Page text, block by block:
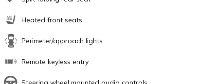
Heated front seats
Perimeter/approach lights
Remote keyless entry